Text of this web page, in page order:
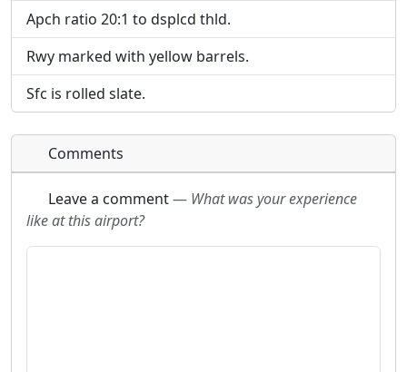
Apch ratio 20:1 to dsplcd thld.
Rwy marked with yellow barrels.
Sfc is rolled slate.
Comments
Leave a comment— What was your experience
like at this airport?